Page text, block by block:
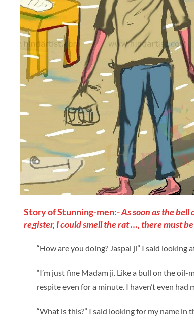
Story of Stunning-men:-As soon as the
register, I could smell the rat …, there must
“How are you doing? Jaspal ji” I said looking
“I’m just fine Madam ji. Like a bull on the
respite even for a minute. I haven’t even
“What is this?” I said looking for my name in